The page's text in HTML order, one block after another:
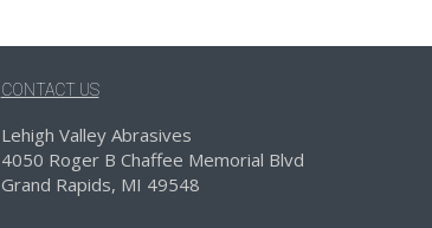
CONTACT US
Lehigh Valley Abrasives
4050 Roger B Chaffee Memorial Blvd
Grand Rapids, MI 49548